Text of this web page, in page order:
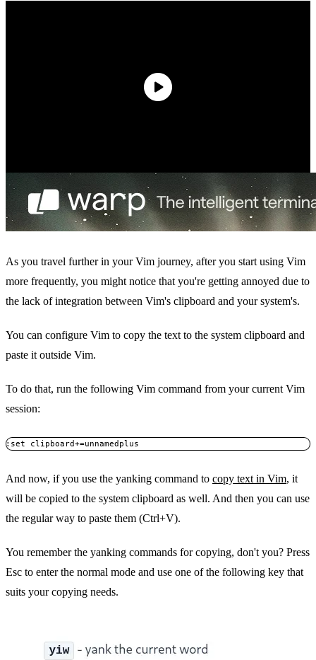
As you travel further in your Vim journey, after you start using Vim
more frequently, you might notice that you're getting annoyed due to
the lack of integration between Vim's clipboard and your system's.
You can configure Vim to copy the text to the system clipboard and
paste it outside Vim.
To do that, run the following Vim command from your current Vim
session:
:set clipboard+=unnamedplus
And now, if you use the yanking command to copy text in Vim, it
will be copied to the system clipboard as well. And then you can use
the regular way to paste them (Ctrl+V).
You remember the yanking commands for copying, don't you? Press
Esc to enter the normal mode and use one of the following key that
suits your copying needs.